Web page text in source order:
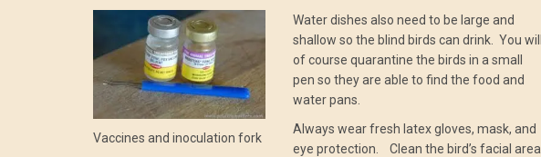
Vaccines and inoculation fork
Water dishes also need to be large and
shallow so the blind birds can drink. You will
of course quarantine the birds in a small
pen so they are able to find the food and
water pans.
Always wear fresh latex gloves, mask, and
eye protection. Clean the bird’s facial area